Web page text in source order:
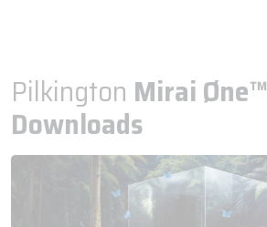
Pilkington Mirai Øne™
Downloads